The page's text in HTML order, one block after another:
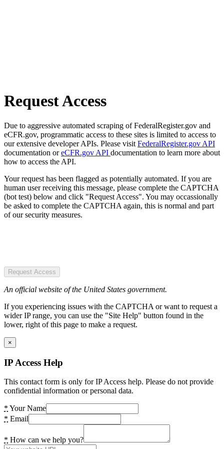
Request Access
Due to aggressive automated scraping of FederalRegister.gov and
eCFR.gov, programmatic access to these sites is limited to access to
our extensive developer APIs. Please visit FederalRegister.gov API
documentation oreCFR.gov API documentation to learn more about
how to access the API.
Your request has been flagged as potentially automated. If you are
human user receiving this message, please complete the CAPTCHA
(bot test) below and click "Request Access". You may occassionally
be asked to complete the CAPTCHA again, this is normal and part
of our security measures.
Request Access
An official website of the United States government.
If you experiencing issues with the CAPTCHA or want to request a
wider IP range, you can use the "Site Help" button found in the
lower, right of this page to make a request.
×
IP Access Help
This contact form is only for IP Access help. Please do not provide
confidential information or personal data.
* Your Name
* Email
* How can we help you?